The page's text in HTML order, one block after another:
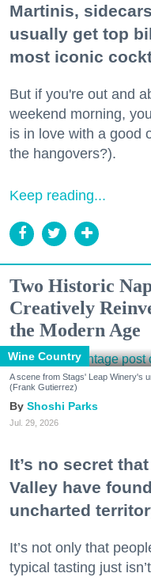
Martinis,
usually get top
most iconic
But if you're out and
weekend morning,
is in love with a good
the hangovers?).
Keep reading...
Two Historic
Creatively
the Modern Age
Wine Country
A scene from Stags' Leap Winery's
(Frank Gutierrez)
Shoshi Parks
Jul. 29, 2026
It’s no secret
Valley have
uncharted
It’s not only that
typical tasting just